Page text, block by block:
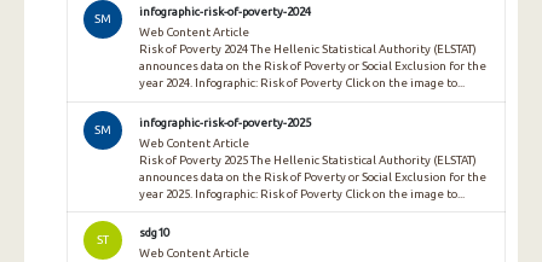
SM
infographic-risk-of-poverty-2024
Web Content Article
Risk of Poverty 2024 The Hellenic Statistical Authority (ELSTAT)
announces data on the Risk of Poverty or Social Exclusion for the
year 2024. Infographic: Risk of Poverty Click on the image to...
SM
infographic-risk-of-poverty-2025
Web Content Article
Risk of Poverty 2025 The Hellenic Statistical Authority (ELSTAT)
announces data on the Risk of Poverty or Social Exclusion for the
year 2025. Infographic: Risk of Poverty Click on the image to...
ST
sdg10
Web Content Article